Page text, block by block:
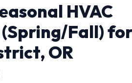
HVAC
Fall)
OR